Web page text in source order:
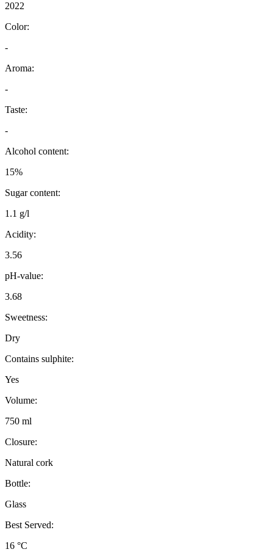
2022
Color:
-
Aroma:
-
Taste:
-
Alcohol content:
15%
Sugar content:
1.1 g/l
Acidity:
3.56
pH-value:
3.68
Sweetness:
Dry
Contains sulphite:
Yes
Volume:
750 ml
Closure:
Natural cork
Bottle:
Glass
Best Served:
16 °C